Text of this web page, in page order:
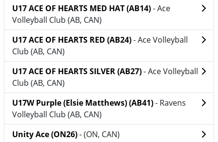
U17 ACE OF HEARTS MED HAT (AB14)- Ace
Volleyball Club (AB, CAN)
U17 ACE OF HEARTS RED (AB24)- Ace Volleyball
Club (AB, CAN)
U17 ACE OF HEARTS SILVER (AB27)- Ace Volleyball
Club (AB, CAN)
U17W Purple (Elsie Matthews) (AB41)- Ravens
Volleyball Club (AB, CAN)
Unity Ace (ON26)- (ON, CAN)